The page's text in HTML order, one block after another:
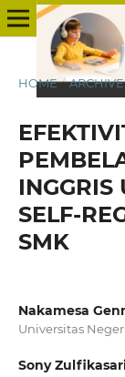
HOME /
INGGRIS
SELF-
SMK
Nakamesa
Universitas
Sony